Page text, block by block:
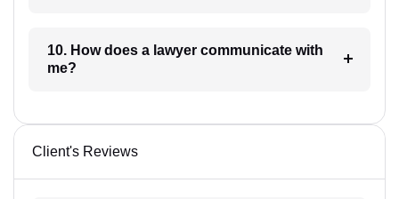
10. How does a lawyer communicate with
me?
Client's Reviews